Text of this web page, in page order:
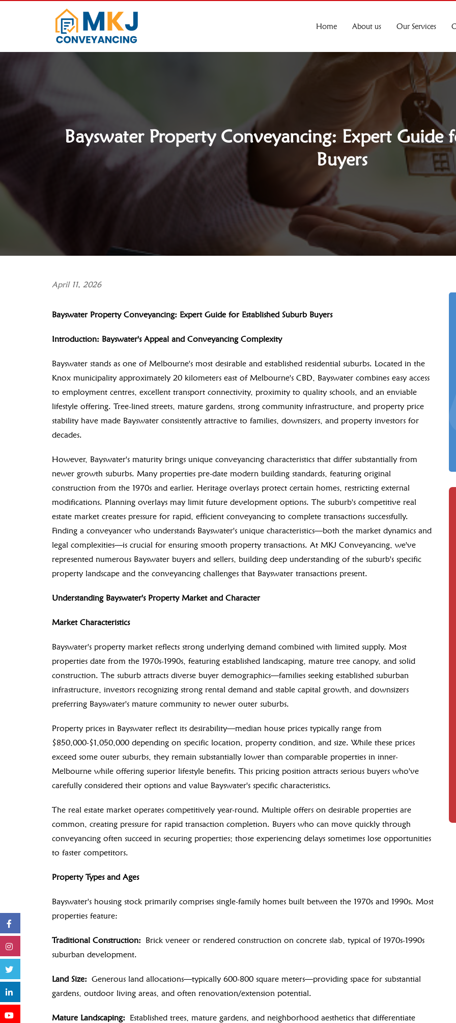
Home About us Our Services
Bayswater Property Conveyancing: Expert Guide
Buyers
April 11, 2026
Bayswater Property Conveyancing: Expert Guide for Established Suburb Buyers
Introduction: Bayswater's Appeal and Conveyancing Complexity
Bayswater stands as one of Melbourne's most desirable and established residential suburbs. Located in the
Knox municipality approximately 20 kilometers east of Melbourne's CBD, Bayswater combines easy access
to employment centres, excellent transport connectivity, proximity to quality schools, and an enviable
lifestyle offering. Tree-lined streets, mature gardens, strong community infrastructure, and property price
stability have made Bayswater consistently attractive to families, downsizers, and property investors for
decades.
However, Bayswater's maturity brings unique conveyancing characteristics that differ substantially from
newer growth suburbs. Many properties pre-date modern building standards, featuring original
construction from the 1970s and earlier. Heritage overlays protect certain homes, restricting external
modifications. Planning overlays may limit future development options. The suburb's competitive real
estate market creates pressure for rapid, efficient conveyancing to complete transactions successfully.
Finding a conveyancer who understands Bayswater's unique characteristics—both the market dynamics and
legal complexities—is crucial for ensuring smooth property transactions. At MKJ Conveyancing, we've
represented numerous Bayswater buyers and sellers, building deep understanding of the suburb's specific
property landscape and the conveyancing challenges that Bayswater transactions present.
Understanding Bayswater's Property Market and Character
Market Characteristics
Bayswater's property market reflects strong underlying demand combined with limited supply. Most
properties date from the 1970s-1990s, featuring established landscaping, mature tree canopy, and solid
construction. The suburb attracts diverse buyer demographics—families seeking established suburban
infrastructure, investors recognizing strong rental demand and stable capital growth, and downsizers
preferring Bayswater's mature community to newer outer suburbs.
Property prices in Bayswater reflect its desirability—median house prices typically range from
$850,000-$1,050,000 depending on specific location, property condition, and size. While these prices
exceed some outer suburbs, they remain substantially lower than comparable properties in inner-
Melbourne while offering superior lifestyle benefits. This pricing position attracts serious buyers who've
carefully considered their options and value Bayswater's specific characteristics.
The real estate market operates competitively year-round. Multiple offers on desirable properties are
common, creating pressure for rapid transaction completion. Buyers who can move quickly through
conveyancing often succeed in securing properties; those experiencing delays sometimes lose opportunities
to faster competitors.
Property Types and Ages
Bayswater's housing stock primarily comprises single-family homes built between the 1970s and 1990s. Most
properties feature:
Traditional Construction: Brick veneer or rendered construction on concrete slab, typical of 1970s-1990s
suburban development.
Land Size: Generous land allocations—typically 600-800 square meters—providing space for substantial
gardens, outdoor living areas, and often renovation/extension potential.
Mature Landscaping: Established trees, mature gardens, and neighborhood aesthetics that differentiate